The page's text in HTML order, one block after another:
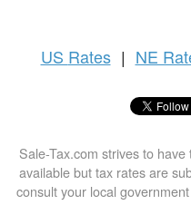
US Rates | NE
Sale-Tax.com strives to
available but tax rates are
consult your local